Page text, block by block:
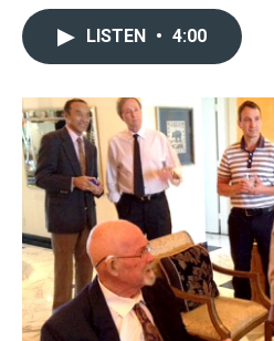
LISTEN • 4:00